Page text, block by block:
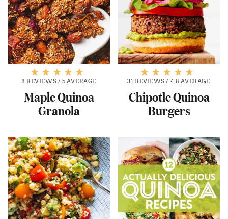
8 REVIEWS / 5 AVERAGE
Maple Quinoa
Granola
31 REVIEWS / 4.8 AVERAGE
Chipotle Quinoa
Burgers